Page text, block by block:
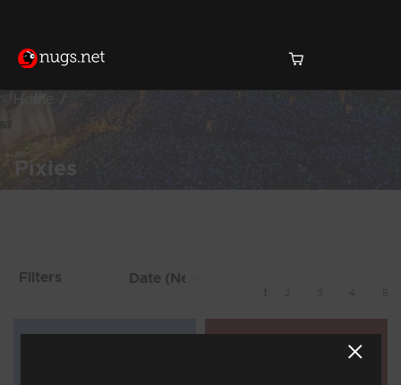
Home
Pixies
Filters
1